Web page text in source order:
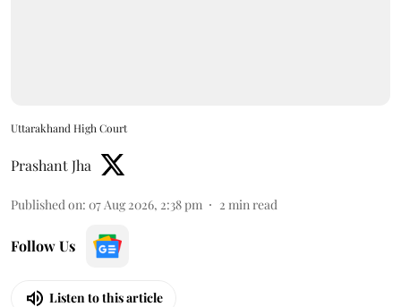
Uttarakhand High Court
Prashant Jha
Published on: 07 Aug 2026, 2:38 pm 2 min read
Follow Us
Listen to this article